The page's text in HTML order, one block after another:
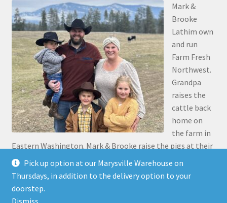
Pick up option at our Marysville Warehouse on
Thursdays, in addition to the delivery option to your
doorstep.
Dismiss
Mark &
Brooke
Lathim own
and run
Farm Fresh
Northwest.
Grandpa
raises the
cattle back
home on
the farm in
Eastern Washington. Mark & Brooke raise the pigs at their
place in Stanwood. Mark was the 5th generation to grow
up on the family farm 30 miles north of Pasco, along the
Snake River.